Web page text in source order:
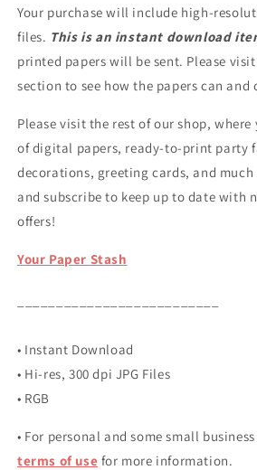
Your purchase will include high-
files. This is an instant download
printed papers will be sent. Please
section to see how the papers can and
Please visit the rest of our shop,
of digital papers, ready-to-print party
decorations, greeting cards, and
and subscribe to keep up to date with
offers!
Your Paper Stash
• Instant Download
• Hi-res, 300 dpi JPG Files
• RGB
• For personal and some small
terms of use for more information.